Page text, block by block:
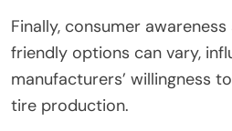
Finally, consumer
friendly options can vary,
manufacturers’ willingness
tire production.